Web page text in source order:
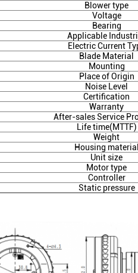
Blower type
Voltage
Bearing
Applicable
Electric Current
Blade Material
Mounting
Place of Origin
Noise Level
Certification
Warranty
After-sales Service
Life time(MTTF)
Weight
Housing material
Unit size
Motor type
Controller
Static pressure